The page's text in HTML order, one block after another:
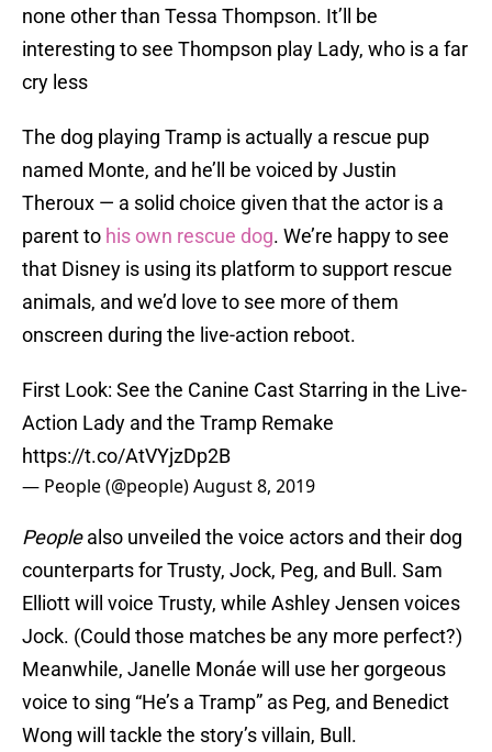
none other than Tessa Thompson. It’ll be
interesting to see Thompson play Lady, who is a far
cry less
The dog playing Tramp is actually a rescue pup
named Monte, and he’ll be voiced by Justin
Theroux — a solid choice given that the actor is a
parent to his own rescue dog. We’re happy to see
that Disney is using its platform to support rescue
animals, and we’d love to see more of them
onscreen during the live-action reboot.
First Look: See the Canine Cast Starring in the Live-
Action Lady and the Tramp Remake
https://t.co/AtVYjzDp2B
— People (@people)August 8, 2019
Peoplealso unveiled the voice actors and their dog
counterparts for Trusty, Jock, Peg, and Bull. Sam
Elliott will voice Trusty, while Ashley Jensen voices
Jock. (Could those matches be any more perfect?)
Meanwhile, Janelle Monáe will use her gorgeous
voice to sing “He’s a Tramp” as Peg, and Benedict
Wong will tackle the story’s villain, Bull.